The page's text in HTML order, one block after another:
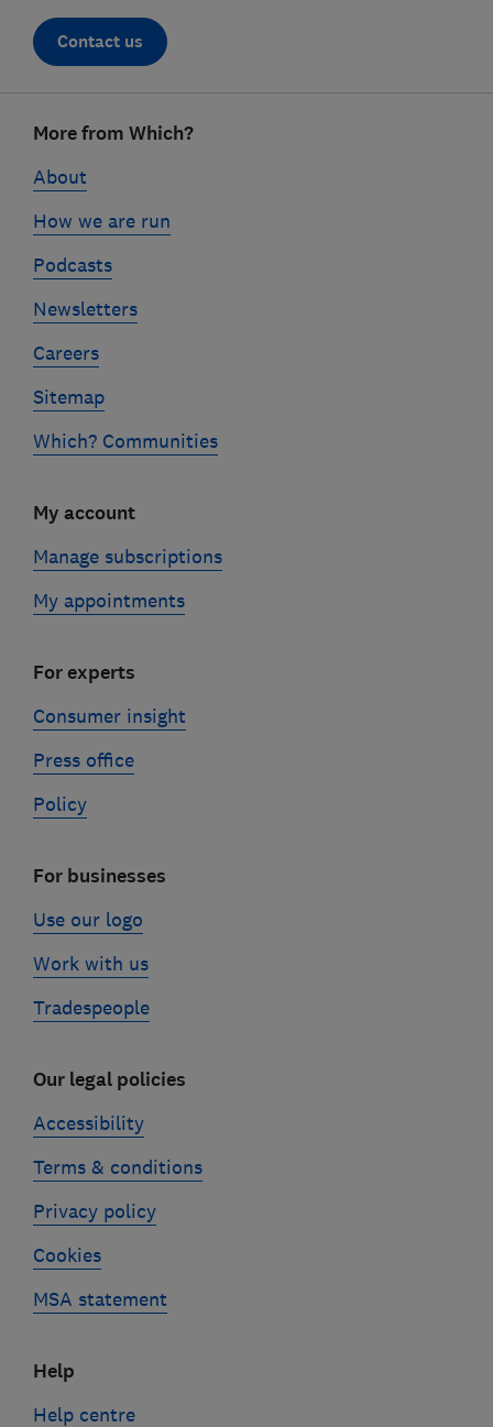
Contact us
linksMore from Which?
About
How we are run
Podcasts
Newsletters
Careers
Sitemap
Which? Communities
My account
Manage subscriptions
My appointments
For experts
Consumer insight
Press office
Policy
For businesses
Use our logo
Work with us
Tradespeople
Our legal policies
Accessibility
Terms & conditions
Privacy policy
Cookies
MSA statement
Help
Help centre